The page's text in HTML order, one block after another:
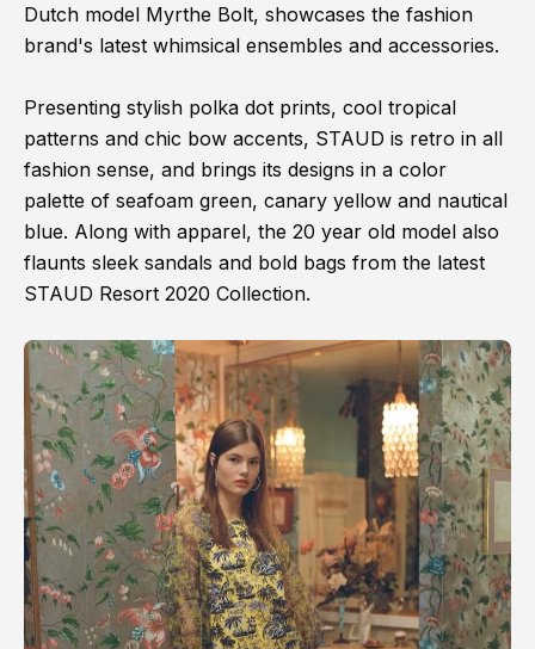
Dutch model Myrthe Bolt, showcases the fashion
brand's latest whimsical ensembles and accessories.
Presenting stylish polka dot prints, cool tropical
patterns and chic bow accents, STAUD is retro in all
fashion sense, and brings its designs in a color
palette of seafoam green, canary yellow and nautical
blue. Along with apparel, the 20 year old model also
flaunts sleek sandals and bold bags from the latest
STAUD Resort 2020 Collection.